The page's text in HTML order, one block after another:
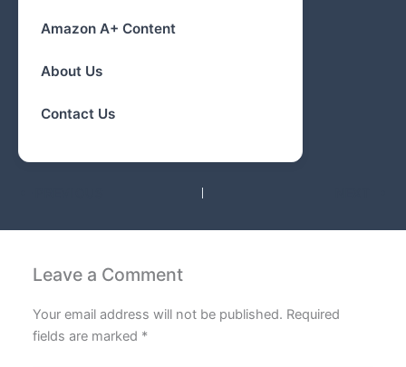
Amazon A+ Content
About Us
Contact Us
Leave a Comment
Your email address will not be published. Required
fields are marked *